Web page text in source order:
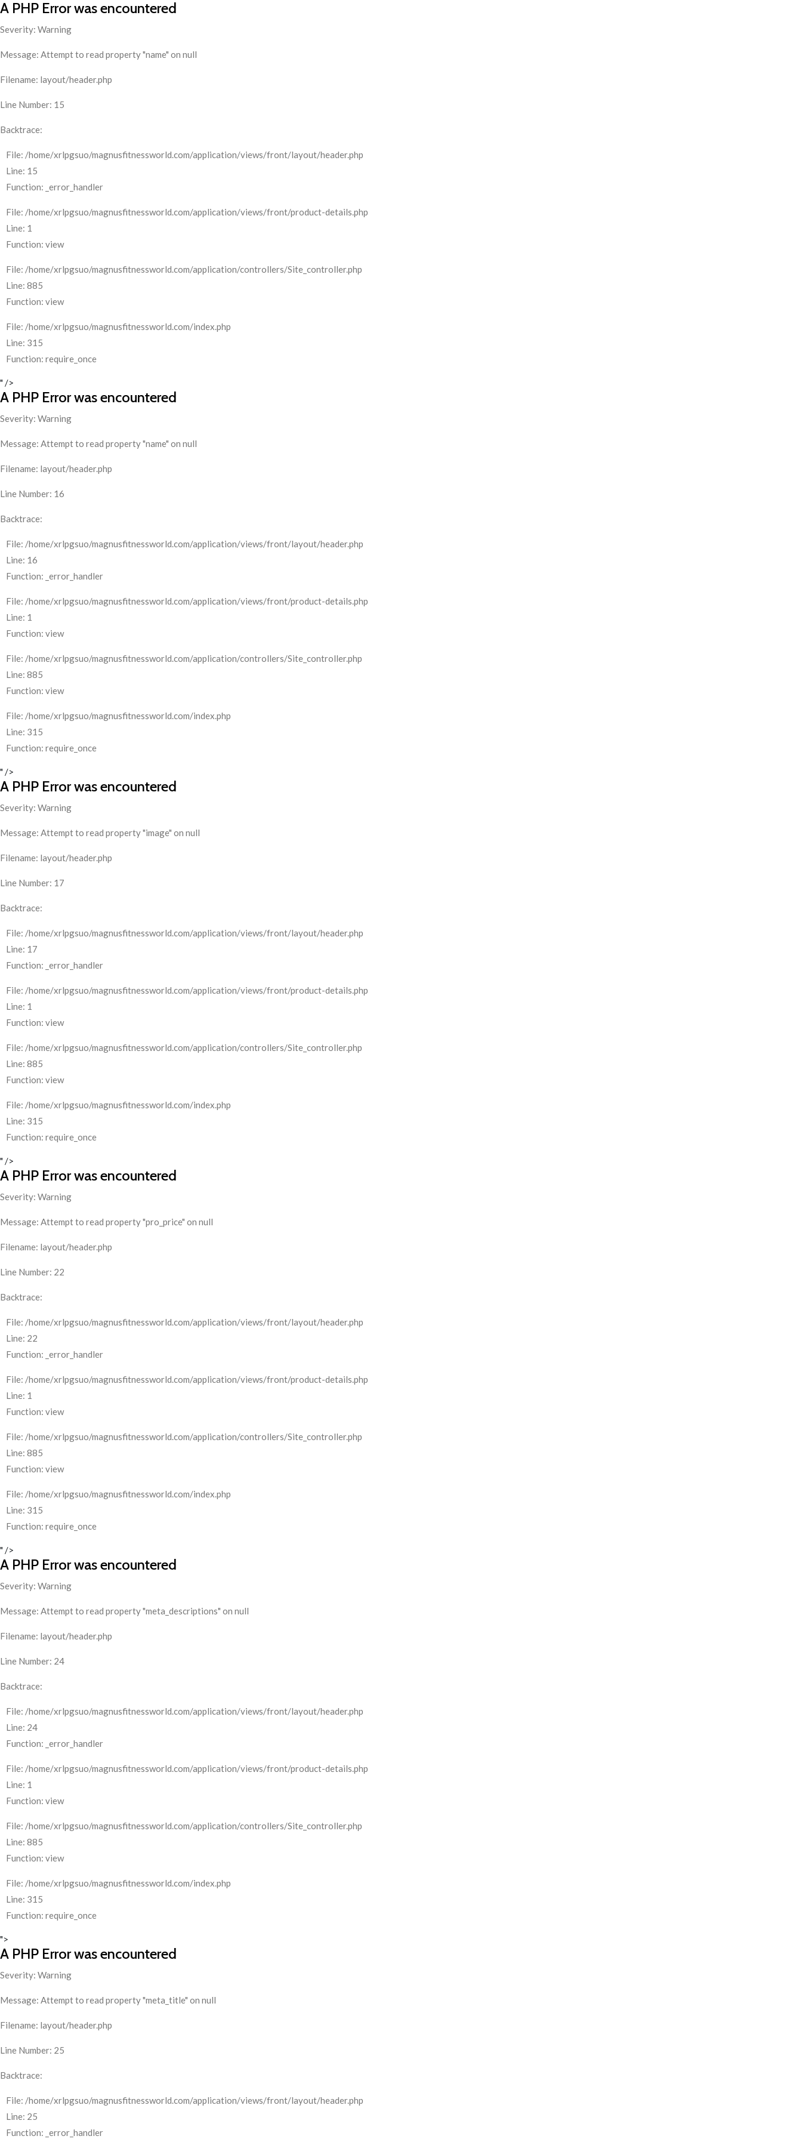
A PHP Error was encountered
Severity: Warning
Message: Attempt to read property "name" on null
Filename: layout/header.php
Line Number: 15
Backtrace:
File: /home/xrlpgsuo/magnusfitnessworld.com/application/views/front/layout/header.php
Line: 15
Function: _error_handler
File: /home/xrlpgsuo/magnusfitnessworld.com/application/views/front/product-details.php
Line: 1
Function: view
File: /home/xrlpgsuo/magnusfitnessworld.com/application/controllers/Site_controller.php
Line: 885
Function: view
File: /home/xrlpgsuo/magnusfitnessworld.com/index.php
Line: 315
Function: require_once
" />
A PHP Error was encountered
Severity: Warning
Message: Attempt to read property "name" on null
Filename: layout/header.php
Line Number: 16
Backtrace:
File: /home/xrlpgsuo/magnusfitnessworld.com/application/views/front/layout/header.php
Line: 16
Function: _error_handler
File: /home/xrlpgsuo/magnusfitnessworld.com/application/views/front/product-details.php
Line: 1
Function: view
File: /home/xrlpgsuo/magnusfitnessworld.com/application/controllers/Site_controller.php
Line: 885
Function: view
File: /home/xrlpgsuo/magnusfitnessworld.com/index.php
Line: 315
Function: require_once
" />
A PHP Error was encountered
Severity: Warning
Message: Attempt to read property "image" on null
Filename: layout/header.php
Line Number: 17
Backtrace:
File: /home/xrlpgsuo/magnusfitnessworld.com/application/views/front/layout/header.php
Line: 17
Function: _error_handler
File: /home/xrlpgsuo/magnusfitnessworld.com/application/views/front/product-details.php
Line: 1
Function: view
File: /home/xrlpgsuo/magnusfitnessworld.com/application/controllers/Site_controller.php
Line: 885
Function: view
File: /home/xrlpgsuo/magnusfitnessworld.com/index.php
Line: 315
Function: require_once
" />
A PHP Error was encountered
Severity: Warning
Message: Attempt to read property "pro_price" on null
Filename: layout/header.php
Line Number: 22
Backtrace:
File: /home/xrlpgsuo/magnusfitnessworld.com/application/views/front/layout/header.php
Line: 22
Function: _error_handler
File: /home/xrlpgsuo/magnusfitnessworld.com/application/views/front/product-details.php
Line: 1
Function: view
File: /home/xrlpgsuo/magnusfitnessworld.com/application/controllers/Site_controller.php
Line: 885
Function: view
File: /home/xrlpgsuo/magnusfitnessworld.com/index.php
Line: 315
Function: require_once
" />
A PHP Error was encountered
Severity: Warning
Message: Attempt to read property "meta_descriptions" on null
Filename: layout/header.php
Line Number: 24
Backtrace:
File: /home/xrlpgsuo/magnusfitnessworld.com/application/views/front/layout/header.php
Line: 24
Function: _error_handler
File: /home/xrlpgsuo/magnusfitnessworld.com/application/views/front/product-details.php
Line: 1
Function: view
File: /home/xrlpgsuo/magnusfitnessworld.com/application/controllers/Site_controller.php
Line: 885
Function: view
File: /home/xrlpgsuo/magnusfitnessworld.com/index.php
Line: 315
Function: require_once
">
A PHP Error was encountered
Severity: Warning
Message: Attempt to read property "meta_title" on null
Filename: layout/header.php
Line Number: 25
Backtrace:
File: /home/xrlpgsuo/magnusfitnessworld.com/application/views/front/layout/header.php
Line: 25
Function: _error_handler